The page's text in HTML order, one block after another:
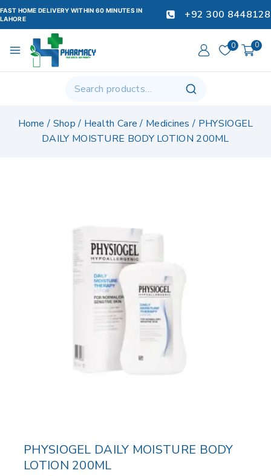
FAST HOME DELIVERY WITHIN 60 MINUTES IN
LAHORE
+92 300 8448128
0 0
Home / Shop / Health Care / Medicines / PHYSIOGEL
DAILY MOISTURE BODY LOTION 200ML
PHYSIOGEL DAILY MOISTURE BODY
LOTION 200ML